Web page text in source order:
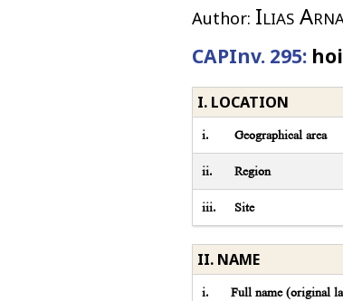
Author: Ilias
CAPInv. 295:
I. LOCATION
i. Geographical area
ii. Region
iii. Site
II. NAME
i. Full name (original